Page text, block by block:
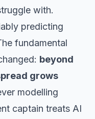
with.
predicting
fundamental
beyond
grows
modelling
captain treats AI